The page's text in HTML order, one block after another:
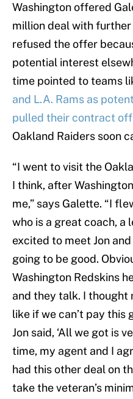
Washington offered
million deal with
refused the offer
potential interest
time pointed to teams
and L.A. Rams as
pulled their contract
Oakland Raiders soon
“I went to visit the
I think, after
me,” says Galette. “I
who is a great coach, a
excited to meet Jon
going to be good.
Washington Redskins
and they talk. I thought
like if we can’t pay this
Jon said, ‘All we got is
time, my agent and I
had this other deal on
take the veteran’s